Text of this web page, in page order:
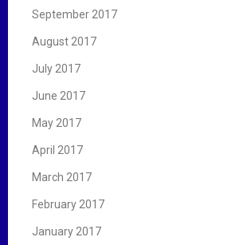
September 2017
August 2017
July 2017
June 2017
May 2017
April 2017
March 2017
February 2017
January 2017